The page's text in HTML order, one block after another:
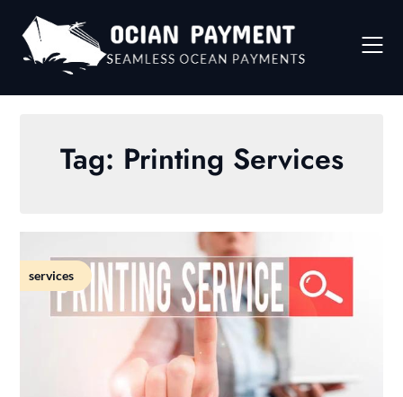
content
Tag: Printing Services
services